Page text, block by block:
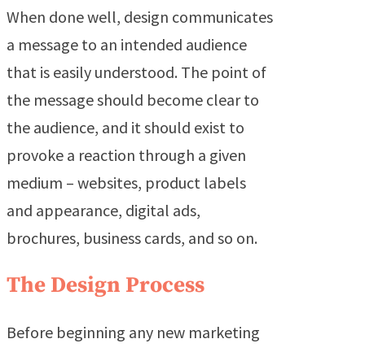
When done well, design communicates
a message to an intended audience
that is easily understood. The point of
the message should become clear to
the audience, and it should exist to
provoke a reaction through a given
medium – websites, product labels
and appearance, digital ads,
brochures, business cards, and so on.
The Design Process
Before beginning any new marketing